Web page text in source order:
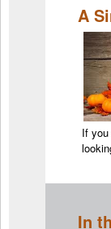
A
If
In